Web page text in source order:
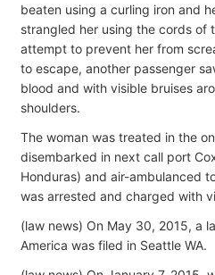
beaten using a curling iron and
strangled her using the cords of
attempt to prevent her from
to escape, another passenger
blood and with visible bruises
shoulders.
The woman was treated in the
disembarked in next call port
Honduras) and air-ambulanced
was arrested and charged with
(law news) On May 30, 2015, a
America was filed in Seattle WA.